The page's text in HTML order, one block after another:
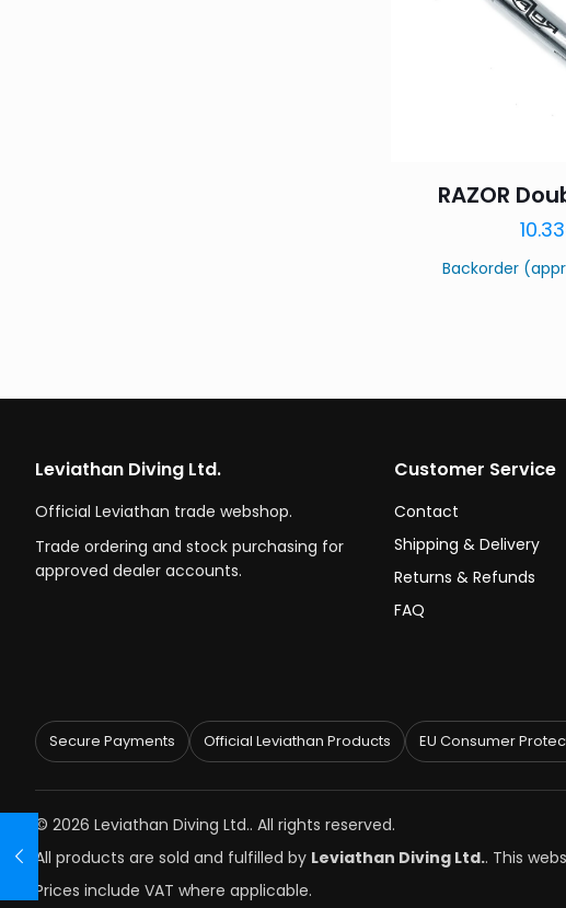
RAZOR
10.33
Backorder
Leviathan Diving Ltd.
Official Leviathan trade webshop.
Trade ordering and stock purchasing for
approved dealer accounts.
Customer Service
Contact
Shipping & Delivery
Returns & Refunds
FAQ
Secure Payments Official Leviathan Products EU Consumer
© 2026 Leviathan Diving Ltd.. All rights reserved.
All products are sold and fulfilled by Leviathan Diving Ltd.. This
Prices include VAT where applicable.